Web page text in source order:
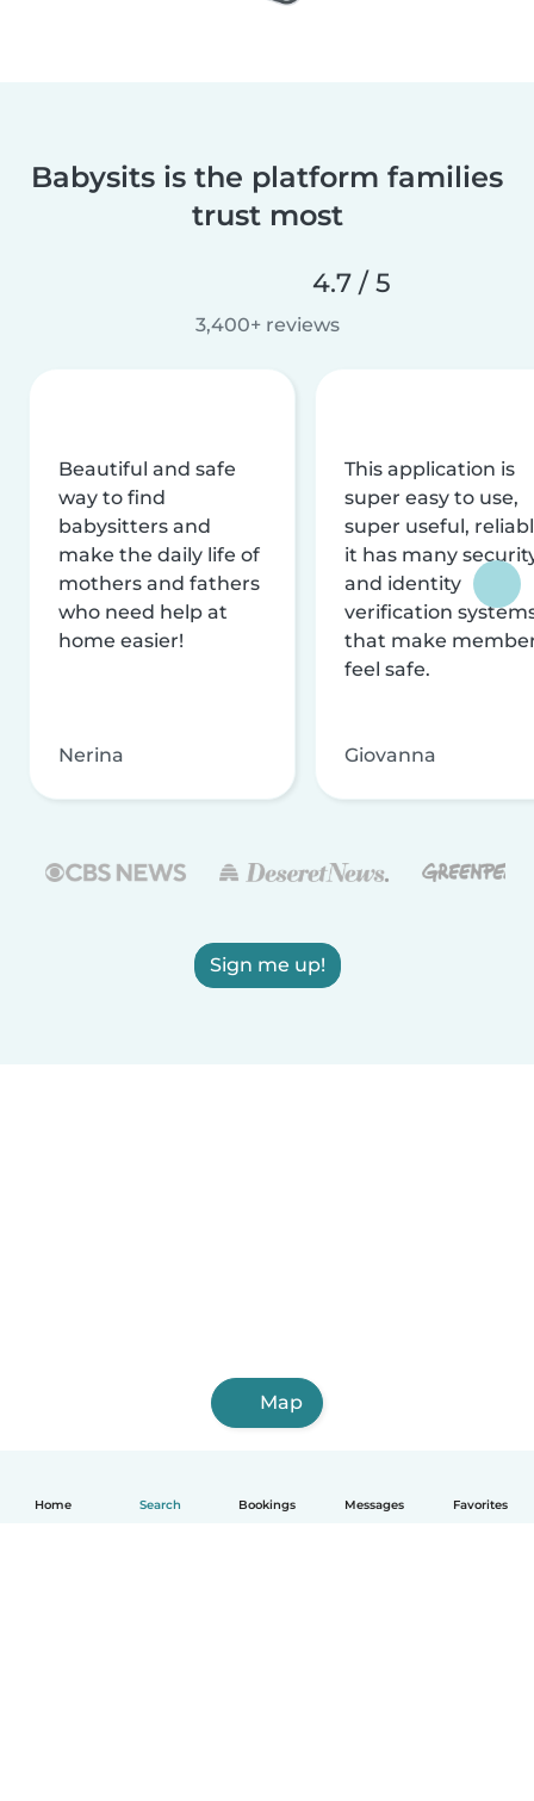
Home Search Bookings Messages Favorites
Babysits is the platform families
trust most
4.7 / 5
3,400+ reviews
Beautiful and safe
way to find
babysitters and
make the daily life of
mothers and fathers
who need help at
home easier!
Nerina
This application is
super easy to use,
super useful,
it has many
and identity
verification
that make
feel safe.
Giovanna
Sign me up!
Map